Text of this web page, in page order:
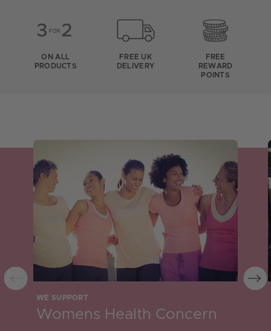
ON ALL
PRODUCTS
FREE UK
DELIVERY
FREE
REWARD
POINTS
WE SUPPORT
Womens Health Concern